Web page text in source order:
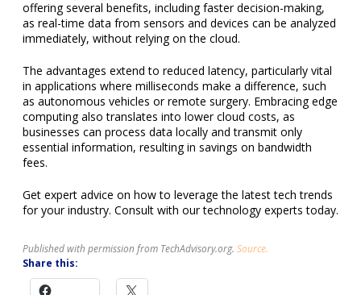
offering several benefits, including faster decision-making,
as real-time data from sensors and devices can be analyzed
immediately, without relying on the cloud.
The advantages extend to reduced latency, particularly vital
in applications where milliseconds make a difference, such
as autonomous vehicles or remote surgery. Embracing edge
computing also translates into lower cloud costs, as
businesses can process data locally and transmit only
essential information, resulting in savings on bandwidth
fees.
Get expert advice on how to leverage the latest tech trends
for your industry. Consult with our technology experts today.
Published with permission from TechAdvisory.org. Source.
Share this: